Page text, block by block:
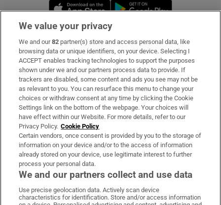
Opens in new window
Subscribe
Support
About Us
Irish Times Products & Services
OUR PARTNERS:
Irish Times on WhatsApp
Irish Times on Facebook
Irish Times on X
Irish Times on LinkedIn
Irish Times on Instagram
We value your privacy
We and our82 partner(s) store and access personal data, like
browsing data or unique identifiers, on your device. Selecting I
ACCEPT enables tracking technologies to support the purposes
shown under we and our partners process data to provide. If
trackers are disabled, some content and ads you see may not be
as relevant to you. You can resurface this menu to change your
choices or withdraw consent at any time by clicking the Cookie
Settings link on the bottom of the webpage. Your choices will
have effect within our Website. For more details, refer to our
Privacy Policy. Cookie Policy
Certain vendors, once consent is provided by you to the storage of
information on your device and/or to the access of information
already stored on your device, use legitimate interest to further
process your personal data.
We and our partners collect and use data
Use precise geolocation data. Actively scan device
characteristics for identification. Store and/or access information